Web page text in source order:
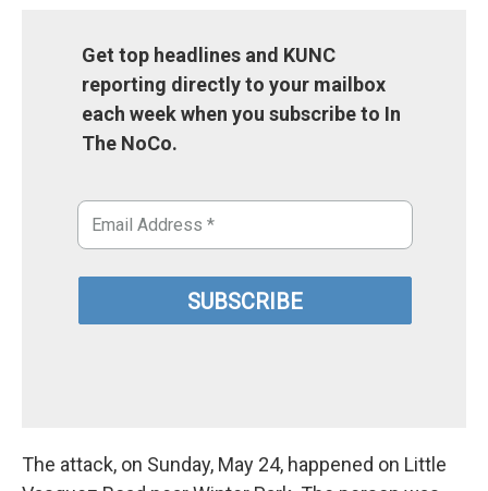
Get top headlines and KUNC
reporting directly to your mailbox
each week when you subscribe to In
The NoCo.
The attack, on Sunday, May 24, happened on Little